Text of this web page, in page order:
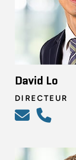
David Lo
DIRECTEUR